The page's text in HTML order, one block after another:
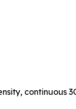
continuous